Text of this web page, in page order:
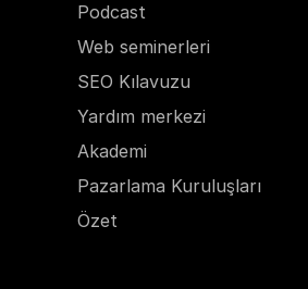
Podcast
Web seminerleri
SEO Kılavuzu
Yardım merkezi
Akademi
Pazarlama Kuruluşları
Özet